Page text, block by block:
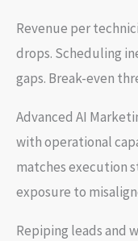
Revenue per
drops. Scheduling
gaps. Break-even
Advanced AI
with operational
matches execution
exposure to
Repiping leads and